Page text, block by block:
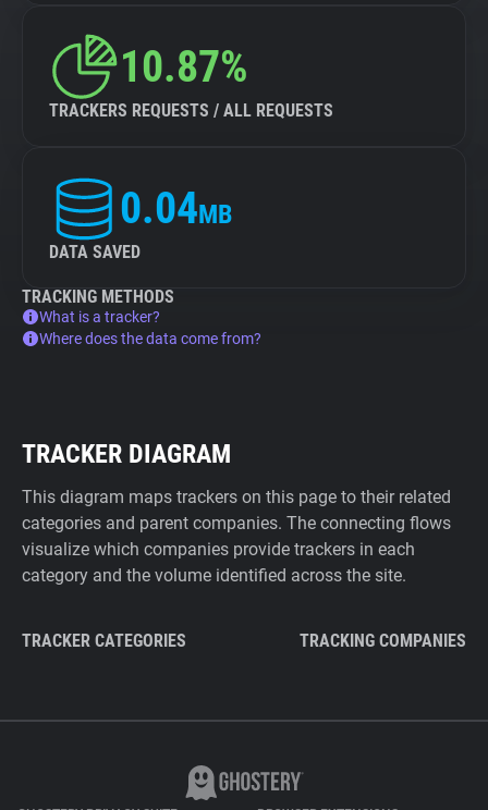
10.87%
TRACKERS REQUESTS / ALL REQUESTS
0.04MB
DATA SAVED
TRACKING METHODS
What is a tracker?
Where does the data come from?
TRACKER DIAGRAM
This diagram maps trackers on this page to their related
categories and parent companies. The connecting flows
visualize which companies provide trackers in each
category and the volume identified across the site.
TRACKER CATEGORIES TRACKING COMPANIES